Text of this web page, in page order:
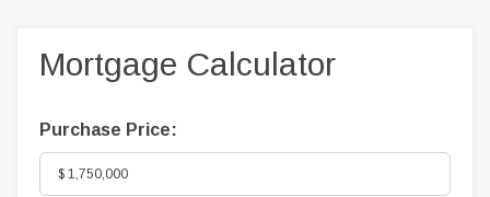
Mortgage Calculator
Purchase Price: